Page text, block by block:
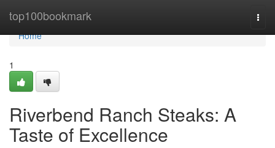
top100bookmark
Home
Home
1
Riverbend Ranch Steaks: A
Taste of Excellence